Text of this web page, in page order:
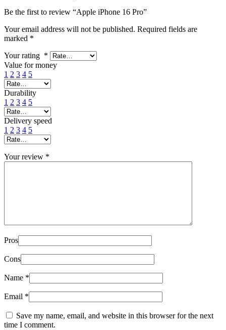
Be the first to review “Apple iPhone 16 Pro”
Your email address will not be published. Required fields are
marked *
Your rating *
Value for money
1 2 3 4 5
Durability
1 2 3 4 5
Delivery speed
1 2 3 4 5
Your review *
Pros
Cons
Name *
Email *
Save my name, email, and website in this browser for the next
time I comment.